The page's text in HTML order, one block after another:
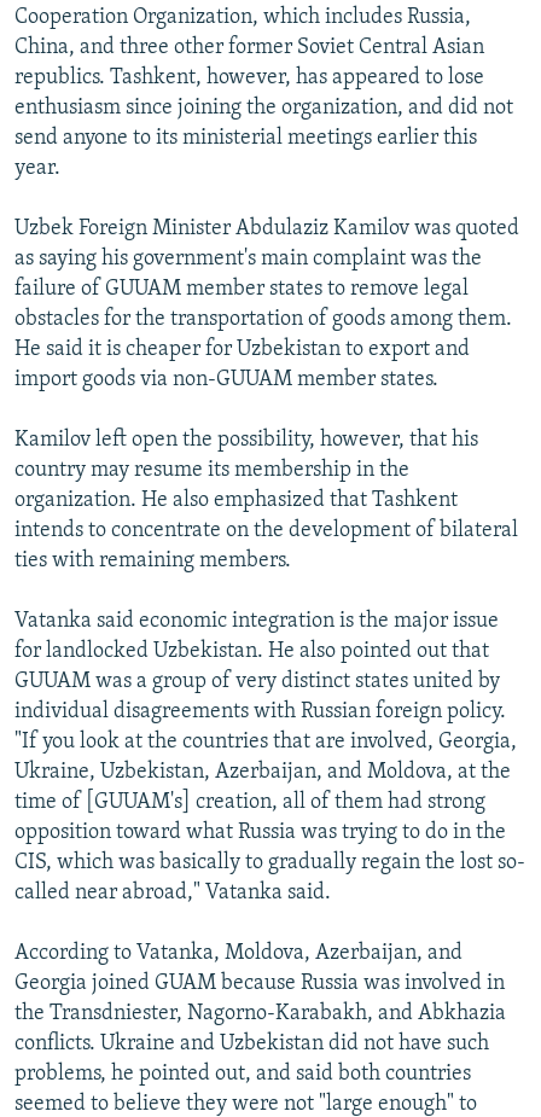
Cooperation Organization, which includes Russia,
China, and three other former Soviet Central Asian
republics. Tashkent, however, has appeared to lose
enthusiasm since joining the organization, and did not
send anyone to its ministerial meetings earlier this
year.
Uzbek Foreign Minister Abdulaziz Kamilov was quoted
as saying his government's main complaint was the
failure of GUUAM member states to remove legal
obstacles for the transportation of goods among them.
He said it is cheaper for Uzbekistan to export and
import goods via non-GUUAM member states.
Kamilov left open the possibility, however, that his
country may resume its membership in the
organization. He also emphasized that Tashkent
intends to concentrate on the development of bilateral
ties with remaining members.
Vatanka said economic integration is the major issue
for landlocked Uzbekistan. He also pointed out that
GUUAM was a group of very distinct states united by
individual disagreements with Russian foreign policy.
"If you look at the countries that are involved, Georgia,
Ukraine, Uzbekistan, Azerbaijan, and Moldova, at the
time of [GUUAM's] creation, all of them had strong
opposition toward what Russia was trying to do in the
CIS, which was basically to gradually regain the lost so-
called near abroad," Vatanka said.
According to Vatanka, Moldova, Azerbaijan, and
Georgia joined GUAM because Russia was involved in
the Transdniester, Nagorno-Karabakh, and Abkhazia
conflicts. Ukraine and Uzbekistan did not have such
problems, he pointed out, and said both countries
seemed to believe they were not "large enough" to